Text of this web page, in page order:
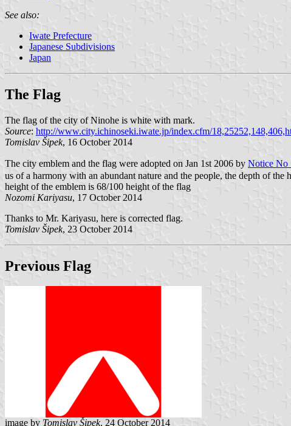
See also:
Iwate Prefecture
Japanese Subdivisions
Japan
The Flag
The flag of the city of Ninohe is white with mark.
Source: http://www.city.ichinoseki.iwate.jp/index.cfm/
Tomislav Šipek, 16 October 2014
The city emblem and the flag were adopted on Jan 1st 2006 by Notice No
us of a harmony with an abundant nature and the people, the depth of
height of the emblem is 68/100 height of the flag
Nozomi Kariyasu, 17 October 2014
Thanks to Mr. Kariyasu, here is corrected flag.
Tomislav Šipek, 23 October 2014
Previous Flag
image by Tomislav Šipek, 24 October 2014